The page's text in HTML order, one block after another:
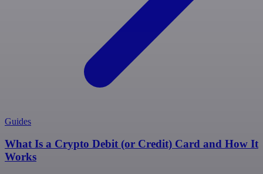
Guides
What Is a Crypto Debit (or Credit) Card and How It
Works